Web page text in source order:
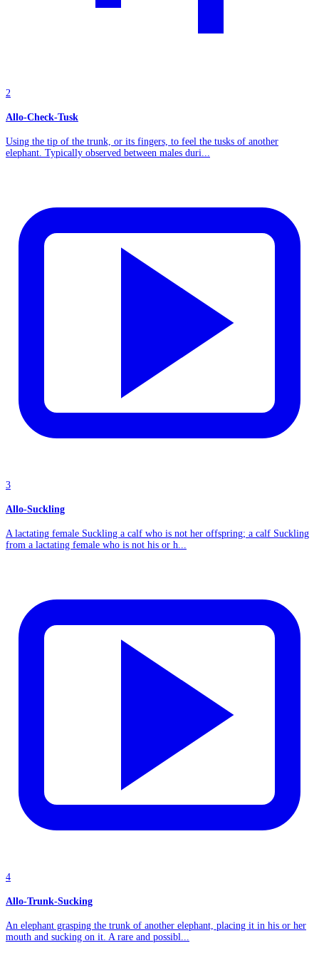
2
Allo-Check-Tusk
Using the tip of the trunk, or its fingers, to feel the tusks of another
elephant. Typically observed between males duri...
3
Allo-Suckling
A lactating female Suckling a calf who is not her offspring; a calf Suckling
from a lactating female who is not his or h...
4
Allo-Trunk-Sucking
An elephant grasping the trunk of another elephant, placing it in his or her
mouth and sucking on it. A rare and possibl...